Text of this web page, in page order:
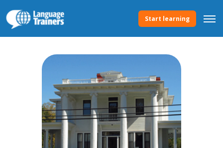
Start learning